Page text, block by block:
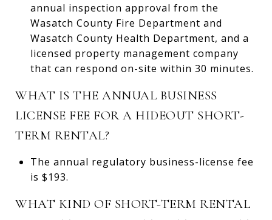
annual inspection approval from the
Wasatch County Fire Department and
Wasatch County Health Department, and a
licensed property management company
that can respond on-site within 30 minutes.
WHAT IS THE ANNUAL BUSINESS
LICENSE FEE FOR A HIDEOUT SHORT-
TERM RENTAL?
The annual regulatory business-license fee
is $193.
WHAT KIND OF SHORT-TERM RENTAL